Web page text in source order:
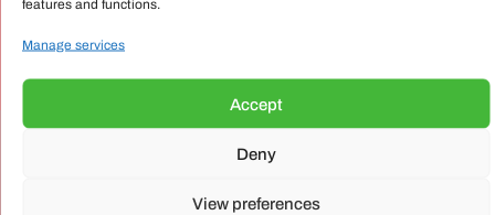
features and functions.
Manage services
Accept
Deny
View preferences